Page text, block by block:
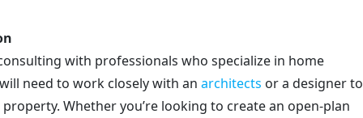
with professionals who specialize in home
need to work closely with an architects or a designer to
Whether you’re looking to create an open-plan